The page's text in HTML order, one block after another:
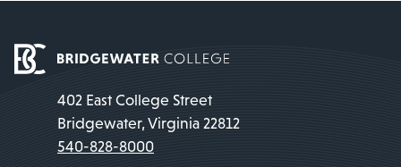
402 East College Street
Bridgewater, Virginia 22812
540-828-8000